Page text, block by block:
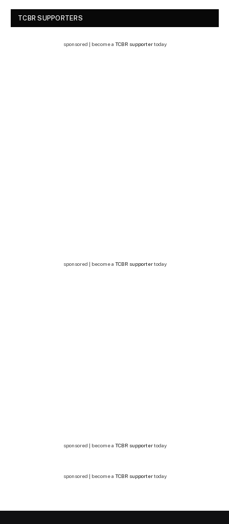
TCBR SUPPORTERS
sponsored | become a TCBR supportertoday
sponsored | become a TCBR supportertoday
sponsored | become a TCBR supportertoday
sponsored | become a TCBR supportertoday